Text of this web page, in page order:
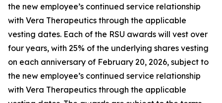
the new employee’s continued service relationship
with Vera Therapeutics through the applicable
vesting dates. Each of the RSU awards will vest over
four years, with 25% of the underlying shares vesting
on each anniversary of February 20, 2026, subject to
the new employee’s continued service relationship
with Vera Therapeutics through the applicable